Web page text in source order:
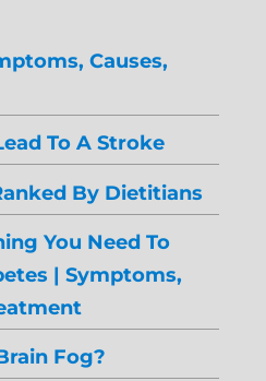
Causes,
To A Stroke
By Dietitians
You Need To
| Symptoms,
Fog?